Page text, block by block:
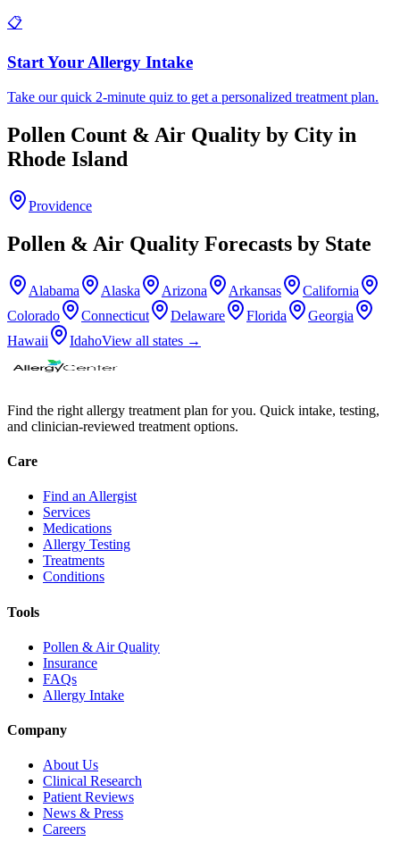
📋
Start Your Allergy Intake
Take our quick 2-minute quiz to get a personalized treatment plan.
Pollen Count & Air Quality by City in
Rhode Island
Providence
Pollen & Air Quality Forecasts by State
Alabama Alaska Arizona Arkansas
California
Colorado
Connecticut Delaware Florida
Georgia
Hawaii
IdahoView all states →
Find the right allergy treatment plan for you. Quick intake, testing,
and clinician-reviewed treatment options.
Care
Find an Allergist
Services
Medications
Allergy Testing
Treatments
Conditions
Tools
Pollen & Air Quality
Insurance
FAQs
Allergy Intake
Company
About Us
Clinical Research
Patient Reviews
News & Press
Careers